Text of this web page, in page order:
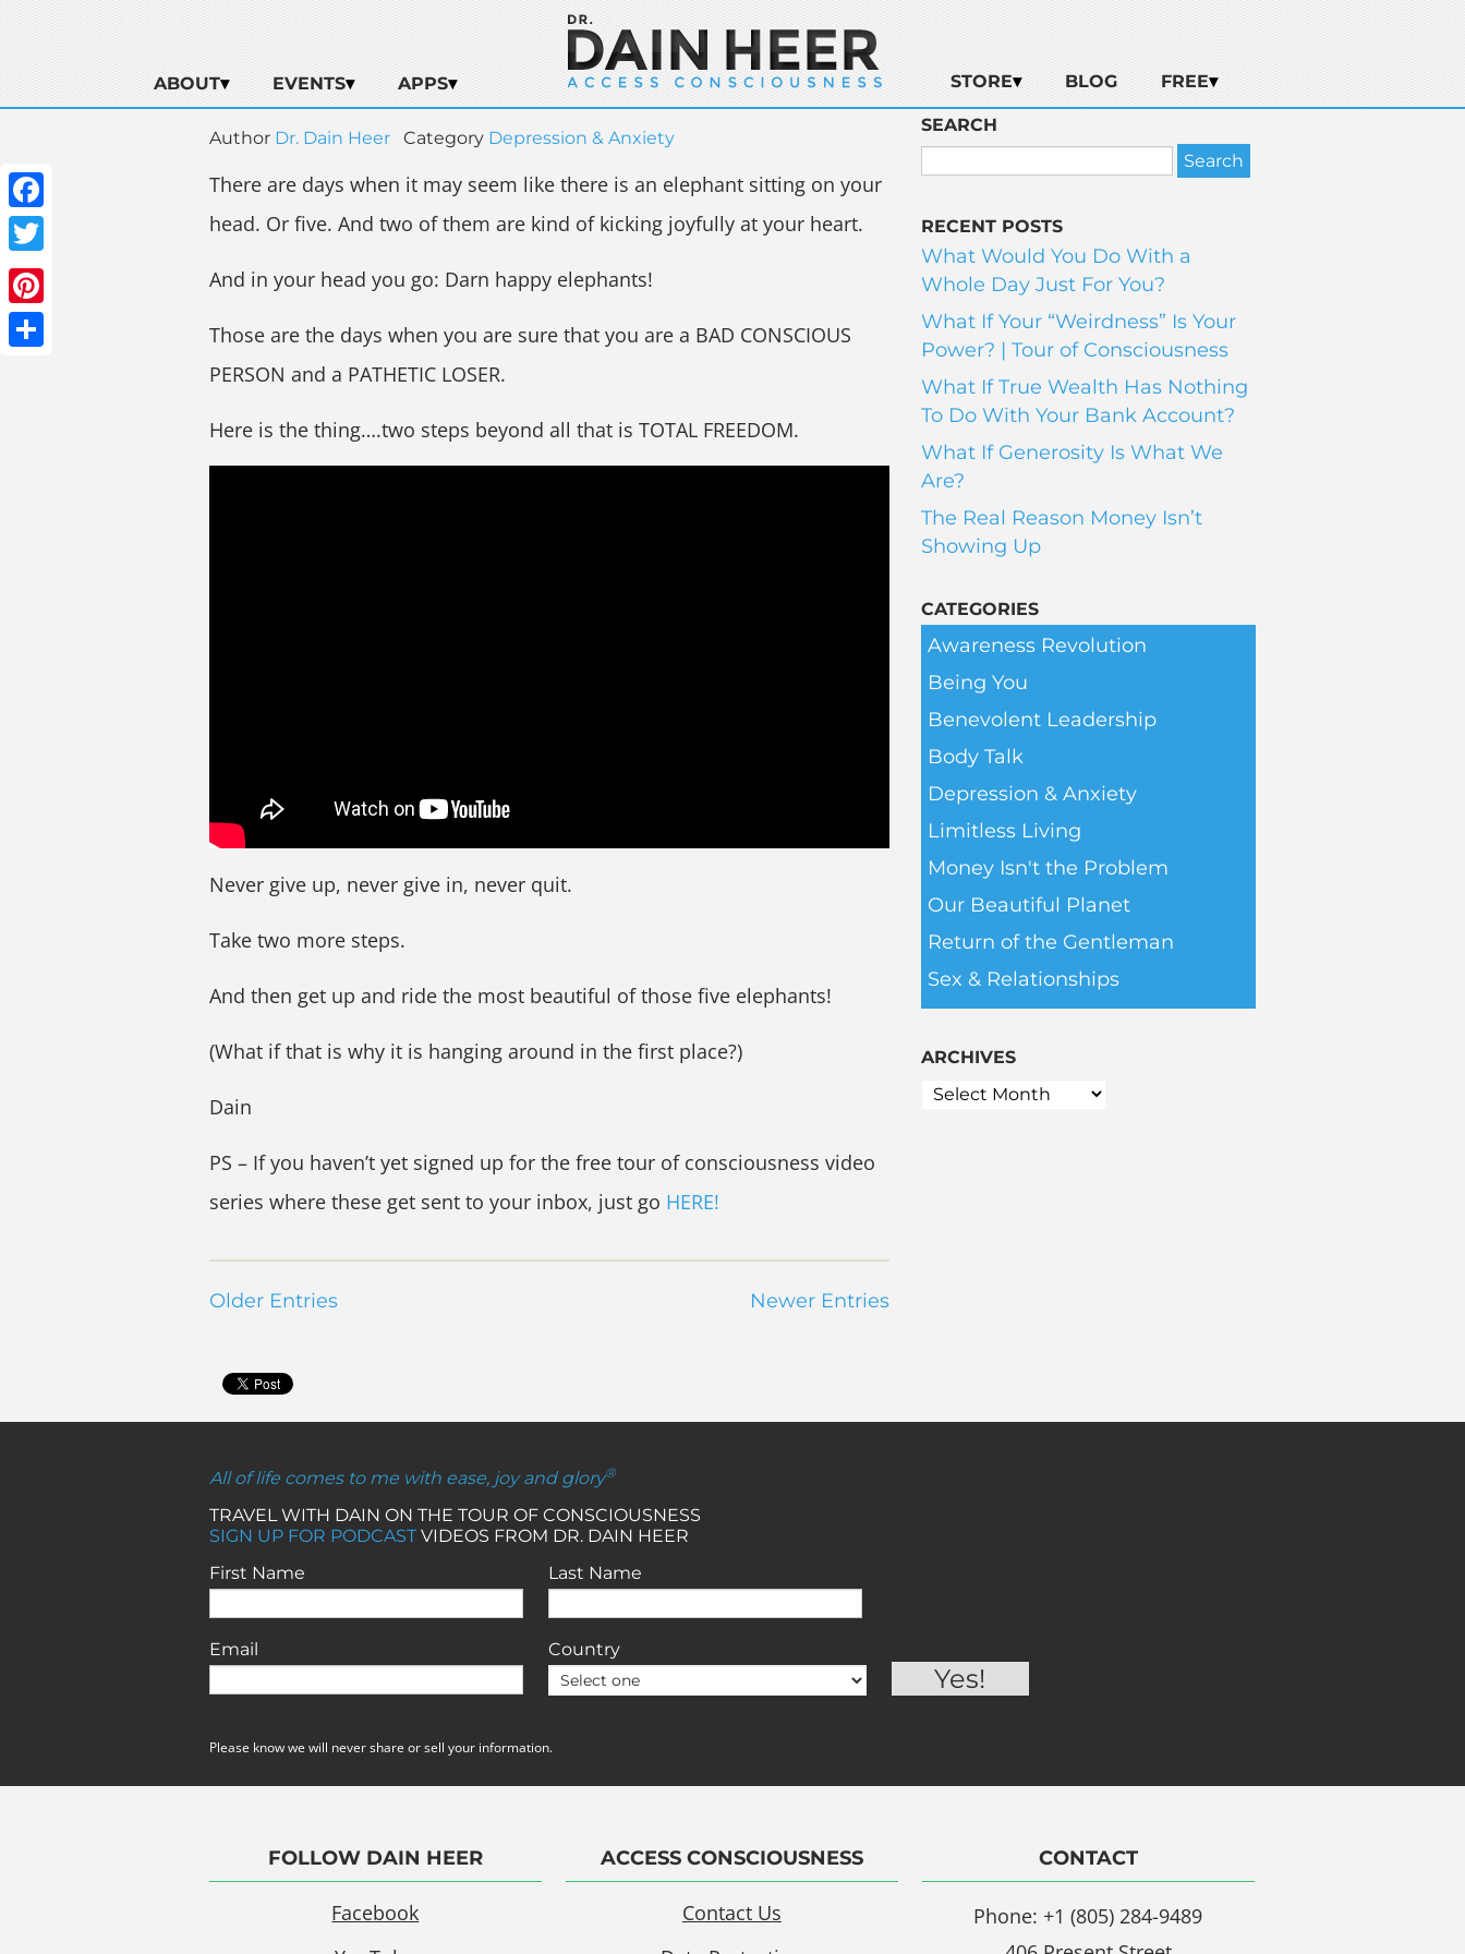
ABOUT EVENTS APPS STORE BLOG FREE
Facebook
Twitter
Pinterest
Author Dr. Dain Heer Category Depression & Anxiety
There are days when it may seem like there is an elephant sitting on your
head. Or five. And two of them are kind of kicking joyfully at your heart.
And in your head you go: Darn happy elephants!
Those are the days when you are sure that you are a BAD CONSCIOUS
PERSON and a PATHETIC LOSER.
Here is the thing….two steps beyond all that is TOTAL FREEDOM.
Never give up, never give in, never quit.
Take two more steps.
And then get up and ride the most beautiful of those five elephants!
(What if that is why it is hanging around in the first place?)
Dain
PS – If you haven’t yet signed up for the free tour of consciousness video
series where these get sent to your inbox, just go HERE!
Older Entries Newer Entries
SEARCH
RECENT POSTS
What Would You Do With a
Whole Day Just For You?
What If Your “Weirdness” Is Your
Power? | Tour of Consciousness
What If True Wealth Has Nothing
To Do With Your Bank Account?
What If Generosity Is What We
Are?
The Real Reason Money Isn’t
Showing Up
CATEGORIES
Awareness Revolution
Being You
Benevolent Leadership
Body Talk
Depression & Anxiety
Limitless Living
Money Isn't the Problem
Our Beautiful Planet
Return of the Gentleman
Sex & Relationships
ARCHIVES
All of life comes to me with ease, joy and glory®
TRAVEL WITH DAIN ON THE TOUR OF CONSCIOUSNESS
SIGN UP FOR PODCAST VIDEOS FROM DR. DAIN HEER
First Name
Last Name
Email Country
Please know we will never share or sell your information.
FOLLOW DAIN HEER
Facebook
ACCESS CONSCIOUSNESS
Contact Us
CONTACT
Phone: +1 (805) 284-9489